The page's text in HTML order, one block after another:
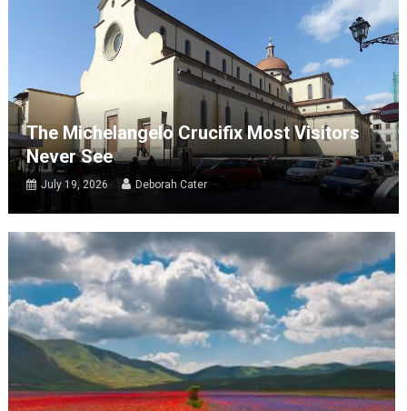
The Michelangelo Crucifix Most Visitors
Never See
July 19, 2026 Deborah Cater